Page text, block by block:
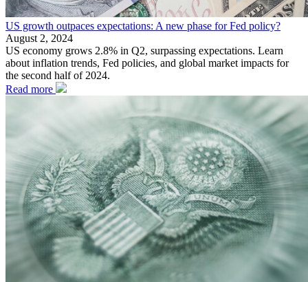
US growth outpaces expectations: A new phase for Fed policy?
August 2, 2024
US economy grows 2.8% in Q2, surpassing expectations. Learn
about inflation trends, Fed policies, and global market impacts for
the second half of 2024.
Read more